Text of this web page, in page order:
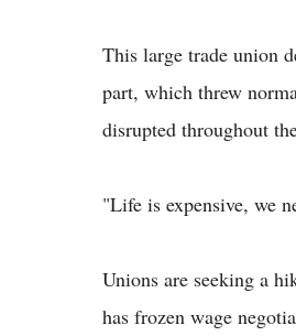
This large trade union
part, which threw
disrupted throughout
"Life is expensive, we
Unions are seeking a
has frozen wage